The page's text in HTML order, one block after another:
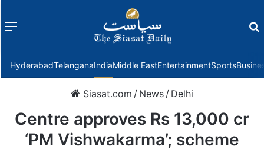
Menu
HyderabadTelanganaIndiaMiddle EastEntertainmentSports
Siasat.com / News / Delhi
Centre approves Rs 13,000 cr
‘PM Vishwakarma’; scheme